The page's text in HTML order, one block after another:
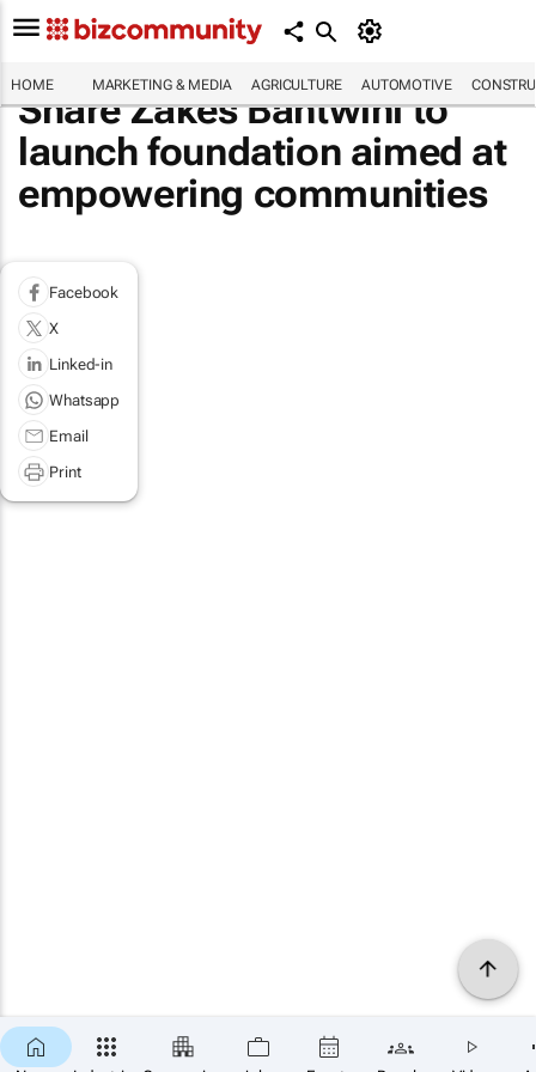
HOME MARKETING & MEDIA AGRICULTURE AUTOMOTIVE
Share Zakes Bantwini to
launch foundation aimed at
empowering communities
Facebook
X
Linked-in
Whatsapp
Email
Print